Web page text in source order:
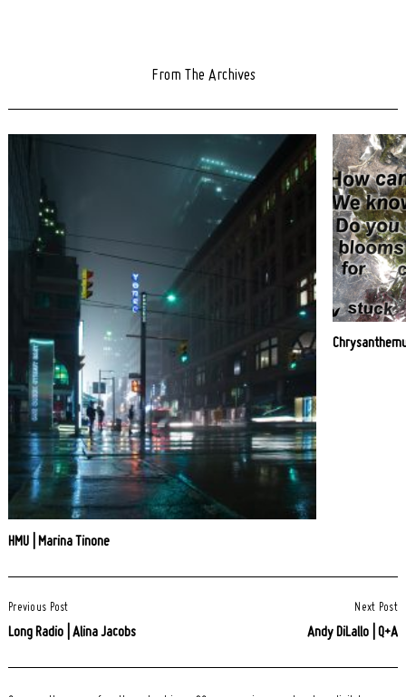
From The Archives
HMU | Marina Tinone
Navigation
Previous Post
Long Radio | Alina Jacobs
Next Post
Andy DiLallo | Q+A